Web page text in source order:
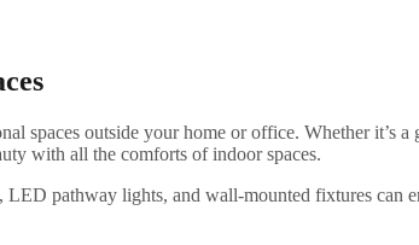
spaces outside your home or office. Whether it’s
with all the comforts of indoor spaces.
pathway lights, and wall-mounted fixtures can